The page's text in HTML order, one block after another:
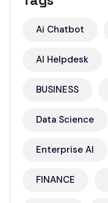
Ai Chatbot
AI Helpdesk
BUSINESS
Data Science
Enterprise AI
FINANCE